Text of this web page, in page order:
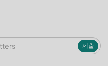
제출